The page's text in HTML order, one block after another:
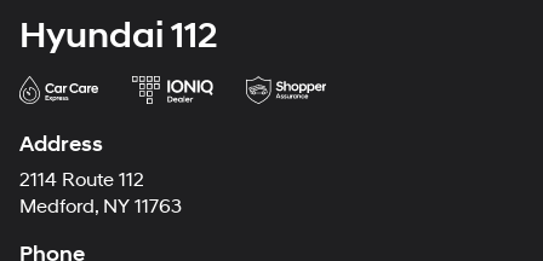
Hyundai 112
Address
2114 Route 112
Medford, NY 11763
Phone